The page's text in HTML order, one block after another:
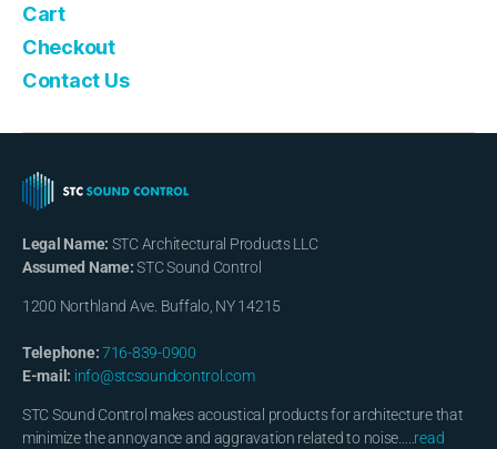
Cart
Checkout
Contact Us
Legal Name: STC Architectural Products LLC
Assumed Name:STC Sound Control
1200 Northland Ave. Buffalo, NY 14215
Telephone:716-839-0900
E-mail: info@stcsoundcontrol.com
STC Sound Control makes acoustical products for architecture that
minimize the annoyance and aggravation related to noise….. read